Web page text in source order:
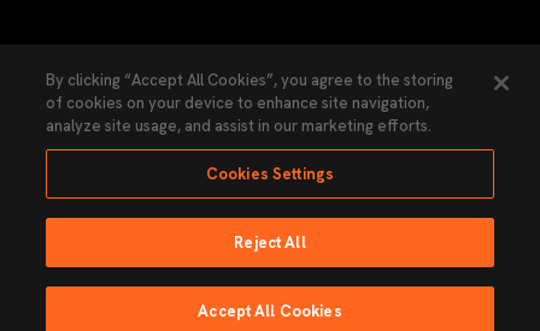
Cookies Settings Contacts Press
Transparency Law Privacy Policy Accessibility
Ninguna parte de esta página puede ser reproducida sin el permiso del Valencia
Powered by Lobo
By clicking “Accept All Cookies”, you agree to the storing
of cookies on your device to enhance site navigation,
analyze site usage, and assist in our marketing efforts.
Cookies Settings
Reject All
Accept All Cookies